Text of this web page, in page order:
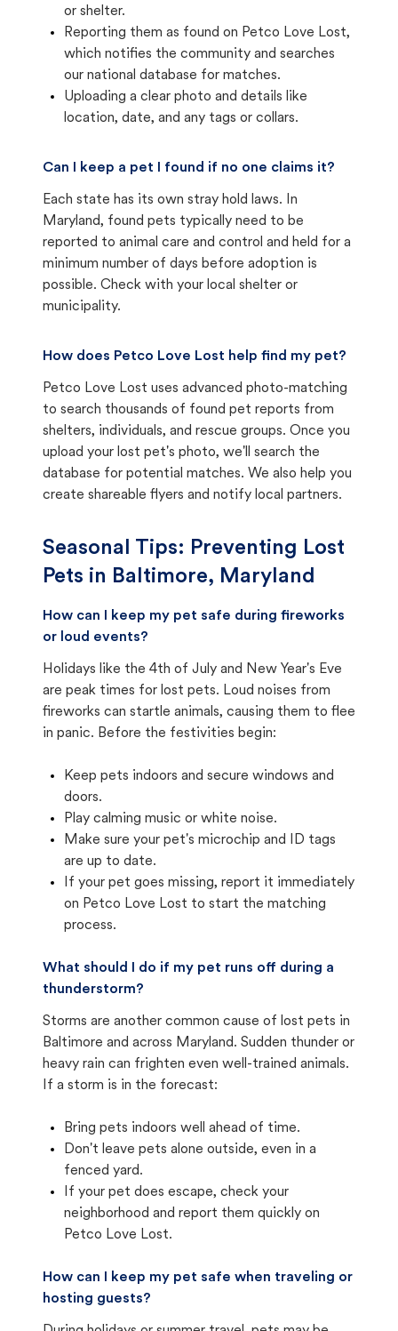
or shelter.
Reporting them as found on Petco Love Lost,
which notifies the community and searches
our national database for matches.
Uploading a clear photo and details like
location, date, and any tags or collars.
Can I keep a pet I found if no one claims it?
Each state has its own stray hold laws. In
Maryland, found pets typically need to be
reported to animal care and control and held for a
minimum number of days before adoption is
possible. Check with your local shelter or
municipality.
How does Petco Love Lost help find my pet?
Petco Love Lost uses advanced photo-matching
to search thousands of found pet reports from
shelters, individuals, and rescue groups. Once you
upload your lost pet's photo, we'll search the
database for potential matches. We also help you
create shareable flyers and notify local partners.
Seasonal Tips: Preventing Lost
Pets in Baltimore, Maryland
How can I keep my pet safe during fireworks
or loud events?
Holidays like the 4th of July and New Year's Eve
are peak times for lost pets. Loud noises from
fireworks can startle animals, causing them to flee
in panic. Before the festivities begin:
Keep pets indoors and secure windows and
doors.
Play calming music or white noise.
Make sure your pet's microchip and ID tags
are up to date.
If your pet goes missing, report it immediately
on Petco Love Lost to start the matching
process.
What should I do if my pet runs off during a
thunderstorm?
Storms are another common cause of lost pets in
Baltimore and across Maryland. Sudden thunder or
heavy rain can frighten even well-trained animals.
If a storm is in the forecast:
Bring pets indoors well ahead of time.
Don't leave pets alone outside, even in a
fenced yard.
If your pet does escape, check your
neighborhood and report them quickly on
Petco Love Lost.
How can I keep my pet safe when traveling or
hosting guests?